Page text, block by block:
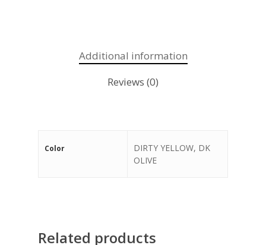
Additional information
Reviews (0)
Color
DIRTY YELLOW, DK
OLIVE
Related products